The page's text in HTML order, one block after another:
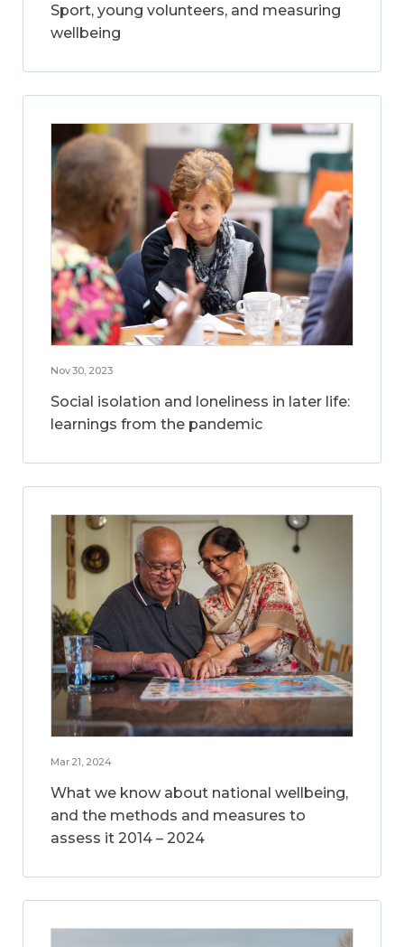
Sport, young volunteers, and measuring
wellbeing
Nov 30, 2023
Social isolation and loneliness in later life:
learnings from the pandemic
Mar 21, 2024
What we know about national wellbeing,
and the methods and measures to
assess it 2014 – 2024